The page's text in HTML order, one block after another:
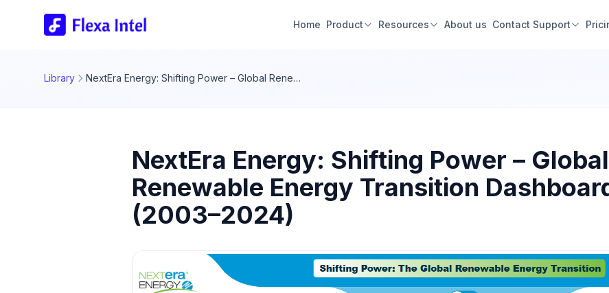
Home Product Resources About us Contact Support
Library NextEra Energy: Shifting Power – Global Renewable Energy Transition Dashboard Insights (2003–2024)
NextEra Energy: Shifting Power – Global
Renewable Energy Transition
(2003–2024)